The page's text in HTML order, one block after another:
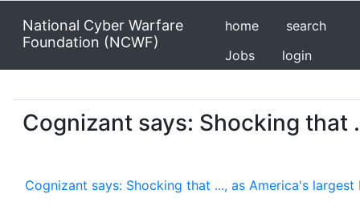
National Cyber Warfare
Foundation (NCWF)
home
search
Jobs
login
Cognizant says: Shocking that
Cognizant says: Shocking that ..., as America's